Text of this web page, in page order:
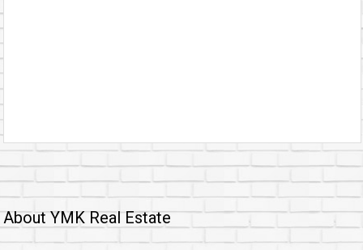
About YMK Real Estate